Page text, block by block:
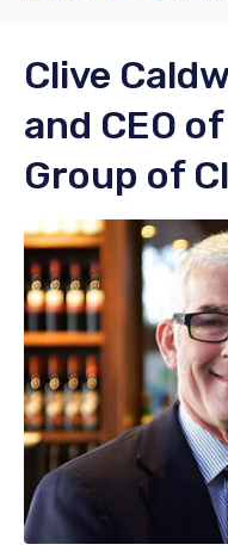
Clive
and CEO
Group of